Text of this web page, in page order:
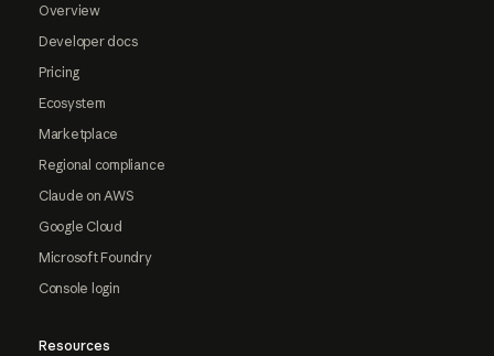
Overview
Developer docs
Pricing
Ecosystem
Marketplace
Regional compliance
Claude on AWS
Google Cloud
Microsoft Foundry
Console login
Resources